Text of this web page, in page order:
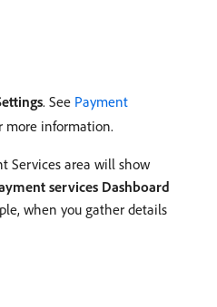
. See Payment
more information.
Services area will show
services Dashboard
when you gather details